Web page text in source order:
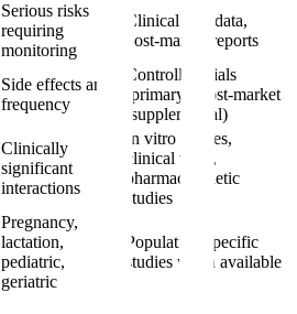
Serious risks
requiring
monitoring
Clinical trial data,
post-market reports
Side effects and
frequency
Controlled trials
(primary), post-market
(supplemental)
Clinically
significant
interactions
In vitro studies,
clinical trials,
pharmacokinetic
studies
Pregnancy,
lactation,
pediatric,
geriatric
Population-specific
studies when available